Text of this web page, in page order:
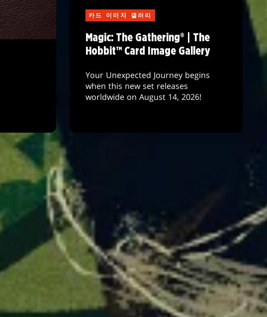
카드 이미지 갤러리
Magic: The Gathering® | The
Hobbit™ Card Image Gallery
Your Unexpected Journey begins
when this new set releases
worldwide on August 14, 2026!